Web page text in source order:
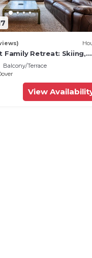
Family Retreat: Skiing,
& Firepit
Balcony/Terrace
View